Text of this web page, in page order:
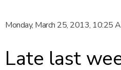
Monday, March 25, 2013, 10:25
Late last